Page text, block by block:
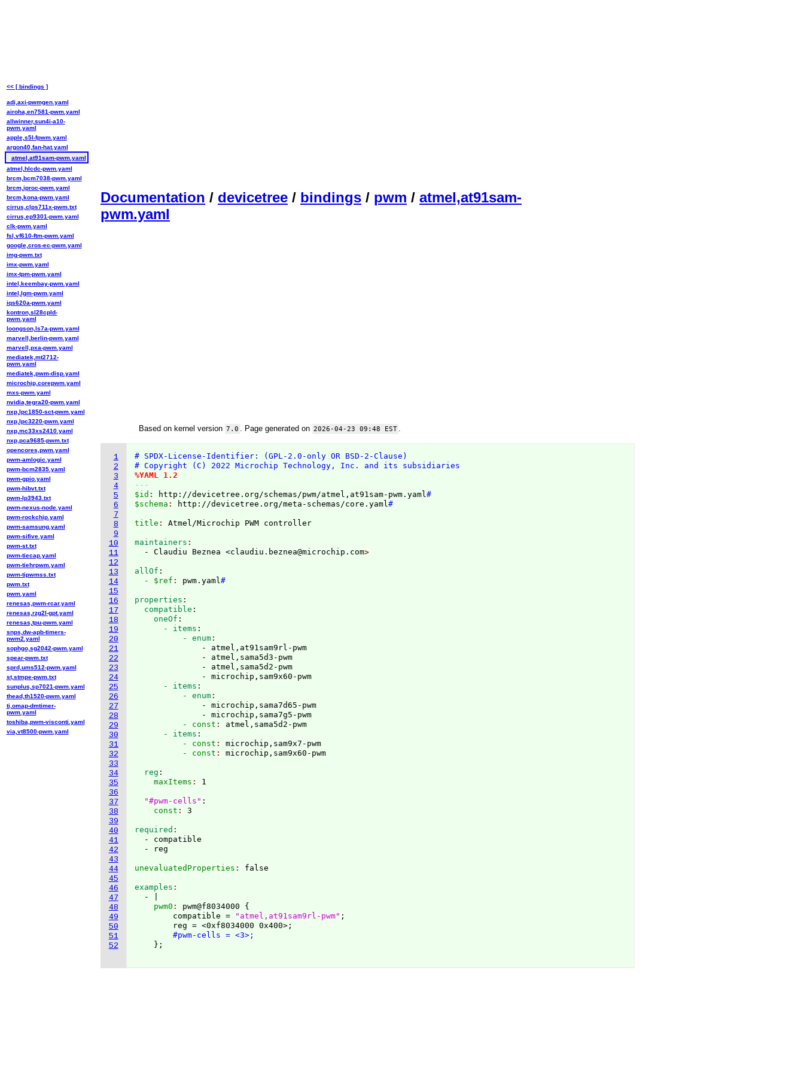
Documentation / devicetree / bindings / pwm / atmel,at91sam-
pwm.yaml
Based on kernel version 7.0 . Page generated on 2026-04-23 09:48 EST
1
2
3
4
5
6
7
8
9
10
11
12
13
14
15
16
17
18
19
20
21
22
23
24
25
26
27
28
29
30
31
32
33
34
35
36
37
38
39
40
41
42
43
44
45
46
47
48
49
50
51
52
# SPDX-License-Identifier: (GPL-2.0-only OR BSD-2-Clause)
# Copyright (C) 2022 Microchip Technology, Inc. and its subsidiaries
%YAML 1.2
---
$id : http://devicetree.org/schemas/pwm/atmel,at91sam-pwm.yaml#
$schema : http://devicetree.org/meta-schemas/core.yaml#
title :
maintainers
  - Claudiu Beznea <claudiu.beznea@microchip.com
allOf :
  - $ref
: pwm.yaml#
properties :
  compatible
:
    oneOf
:
      - items
:
          - enum
              - atmel,at91sam9rl-pwm
              - atmel,sama5d3-pwm
              - atmel,sama5d2-pwm
              - microchip,sam9x60-pwm
      - items
:
          - enum
              - microchip,sama7d65-pwm
              - microchip,sama7g5-pwm
          - const
: atmel,sama5d2-pwm
      - items
:
          - const
: microchip,sam9x7-pwm
          - const
:
  reg
:
    maxItems
: 1
"#pwm-cells" :
    const
:
required
  - compatible
unevaluatedProperties :
examples
  - |
    pwm0
: pwm@f8034000 {
        compatible =
"atmel,at91sam9rl-pwm" ;
        reg = <0xf8034000 0x400>;
#pwm-cells = <3>;
} ;
<< [ bindings ]
adi,axi-pwmgen.yaml
airoha,en7581-pwm.yaml
allwinner,sun4i-a10-
pwm.yaml
apple,s5l-fpwm.yaml
argon40,fan-hat.yaml
atmel,at91sam-pwm.yaml
atmel,hlcdc-pwm.yaml
brcm,bcm7038-pwm.yaml
brcm,iproc-pwm.yaml
brcm,kona-pwm.yaml
cirrus,clps711x-pwm.txt
cirrus,ep9301-pwm.yaml
clk-pwm.yaml
fsl,vf610-ftm-pwm.yaml
google,cros-ec-pwm.yaml
img-pwm.txt
imx-pwm.yaml
imx-tpm-pwm.yaml
intel,keembay-pwm.yaml
intel,lgm-pwm.yaml
iqs620a-pwm.yaml
kontron,sl28cpld-
pwm.yaml
loongson,ls7a-pwm.yaml
marvell,berlin-pwm.yaml
marvell,pxa-pwm.yaml
mediatek,mt2712-
pwm.yaml
mediatek,pwm-disp.yaml
microchip,corepwm.yaml
mxs-pwm.yaml
nvidia,tegra20-pwm.yaml
nxp,lpc1850-sct-pwm.yaml
nxp,lpc3220-pwm.yaml
nxp,mc33xs2410.yaml
nxp,pca9685-pwm.txt
opencores,pwm.yaml
pwm-amlogic.yaml
pwm-bcm2835.yaml
pwm-gpio.yaml
pwm-hibvt.txt
pwm-lp3943.txt
pwm-nexus-node.yaml
pwm-rockchip.yaml
pwm-samsung.yaml
pwm-sifive.yaml
pwm-st.txt
pwm-tiecap.yaml
pwm-tiehrpwm.yaml
pwm-tipwmss.txt
pwm.txt
pwm.yaml
renesas,pwm-rcar.yaml
renesas,rzg2l-gpt.yaml
renesas,tpu-pwm.yaml
snps,dw-apb-timers-
pwm2.yaml
sophgo,sg2042-pwm.yaml
spear-pwm.txt
sprd,ums512-pwm.yaml
st,stmpe-pwm.txt
sunplus,sp7021-pwm.yaml
thead,th1520-pwm.yaml
ti,omap-dmtimer-
pwm.yaml
toshiba,pwm-visconti.yaml
via,vt8500-pwm.yaml